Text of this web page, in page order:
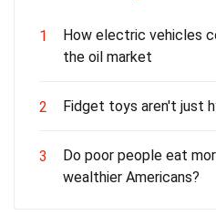
1
How electric vehicles
the oil market
2 Fidget toys aren't just
3
Do poor people eat
wealthier Americans?